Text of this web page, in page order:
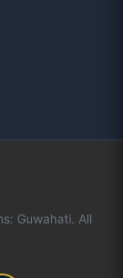
Guwahati. All